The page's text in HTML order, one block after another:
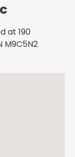
at 190
M9C5N2